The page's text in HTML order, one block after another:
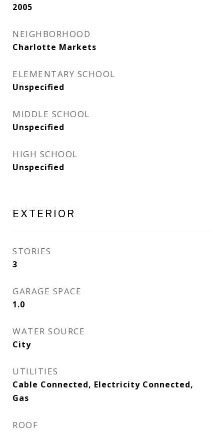
2005
NEIGHBORHOOD
Charlotte Markets
ELEMENTARY SCHOOL
Unspecified
MIDDLE SCHOOL
Unspecified
HIGH SCHOOL
Unspecified
EXTERIOR
STORIES
3
GARAGE SPACE
1.0
WATER SOURCE
City
UTILITIES
Cable Connected, Electricity Connected,
Gas
ROOF